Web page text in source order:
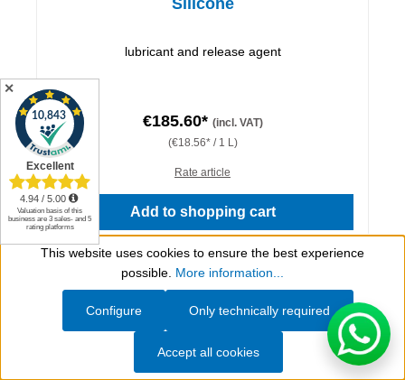
Show toolbar
lubricant and release agent
€185.60* (incl. VAT)
(€18.56* / 1 L)
Rate article
Add to shopping cart
Details
Do you have questions?
This website uses cookies to ensure the best experience
possible. More information...
Only technically required
Configure
Accept all cookies
✕